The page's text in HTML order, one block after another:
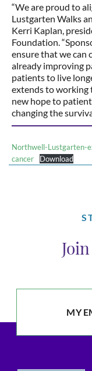
“We are proud to
Lustgarten Walks
Kerri Kaplan,
Foundation.
ensure that we can
already improving
patients to live
extends to working
new hope to
changing the
Northwell-Lustgarten-
cancer
Download